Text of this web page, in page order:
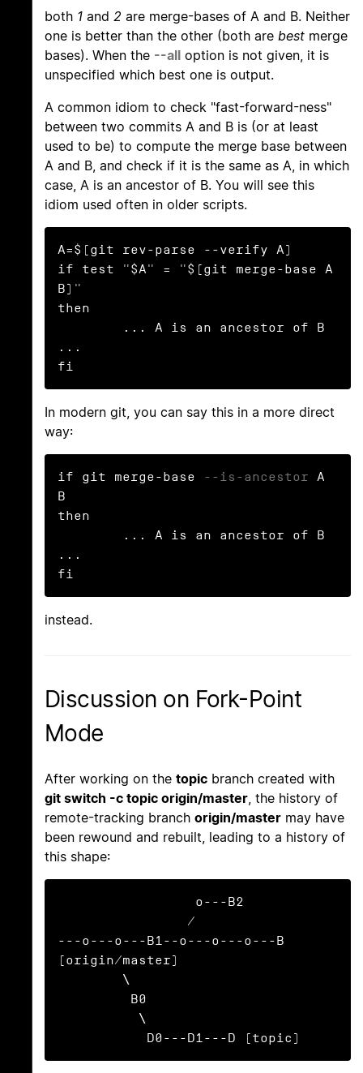
both 1 and 2 are merge-bases of A and B. Neither
one is better than the other (both are best merge
bases). When the --all option is not given, it is
unspecified which best one is output.
A common idiom to check "fast-forward-ness"
between two commits A and B is (or at least
used to be) to compute the merge base between
A and B, and check if it is the same as A, in which
case, A is an ancestor of B. You will see this
idiom used often in older scripts.
A=$(git rev-parse --verify A)
if test "$A" = "$(git merge-base A
B)"
then
...
fi
In modern git, you can say this in a more direct
way:
if git merge-base --is-ancestor A
B
then
...
fi
instead.
Discussion on Fork-Point
Mode
After working on the topic branch created with
git switch -c topic origin/master, the history of
remote-tracking branch origin/master may have
been rewound and rebuilt, leading to a history of
this shape:
---o---o---B1--o---o---o---B
(origin/master)
           D0---D1---D (topic)